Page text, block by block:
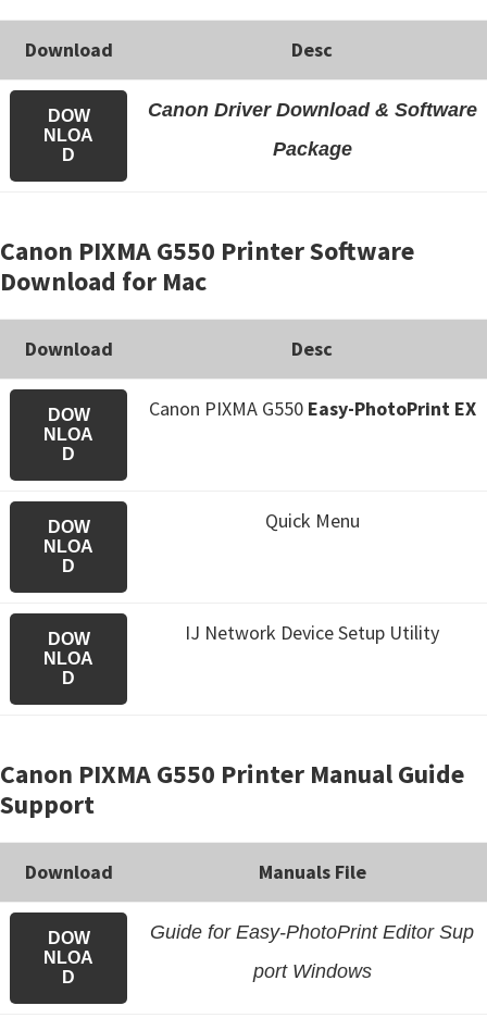
Download Desc
DOW
NLOA
D
Canon Driver Download & Software
Package
Canon PIXMA G550 Printer Software
Download for Mac
Download Desc
DOW
NLOA
D
Canon PIXMA G550Easy-PhotoPrint EX
DOW
NLOA
D
Quick Menu
DOW
NLOA
D
IJ Network Device Setup Utility
Canon PIXMA G550 Printer Manual Guide
Support
Download Manuals File
DOW
NLOA
D
Guide for Easy-PhotoPrint Editor Sup
port Windows